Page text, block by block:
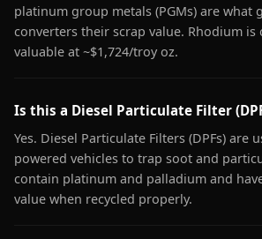
platinum group metals (PGMs) are what
converters their scrap value. Rhodium
valuable at ~$1,724/troy oz.
Is this a Diesel Particulate Filter
Yes. Diesel Particulate Filters (DPFs) are
powered vehicles to trap soot and
contain platinum and palladium and
value when recycled properly.